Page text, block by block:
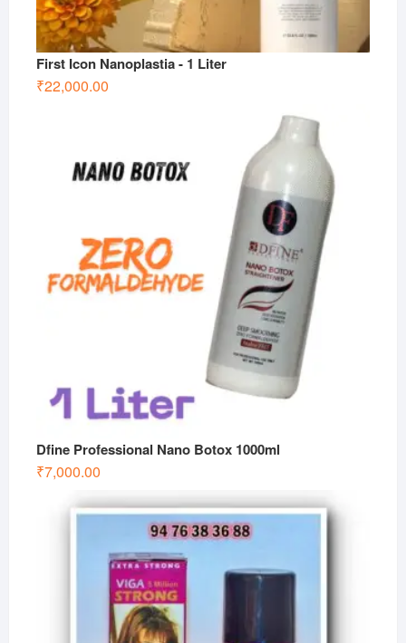
First Icon Nanoplastia - 1 Liter
₹22,000.00
Dfine Professional Nano Botox 1000ml
₹7,000.00